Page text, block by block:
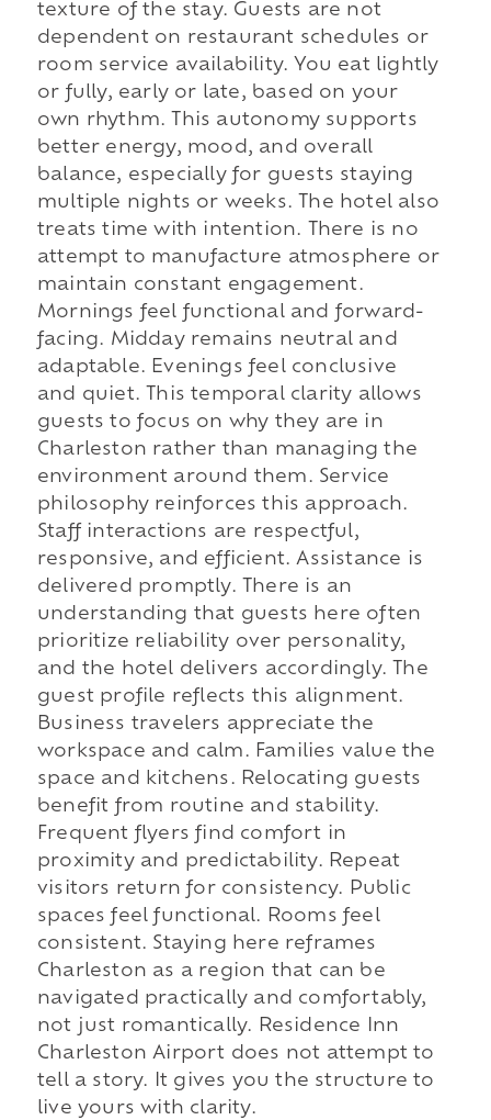
texture of the stay. Guests are not
dependent on restaurant schedules or
room service availability. You eat lightly
or fully, early or late, based on your
own rhythm. This autonomy supports
better energy, mood, and overall
balance, especially for guests staying
multiple nights or weeks. The hotel also
treats time with intention. There is no
attempt to manufacture atmosphere or
maintain constant engagement.
Mornings feel functional and forward-
facing. Midday remains neutral and
adaptable. Evenings feel conclusive
and quiet. This temporal clarity allows
guests to focus on why they are in
Charleston rather than managing the
environment around them. Service
philosophy reinforces this approach.
Staff interactions are respectful,
responsive, and efficient. Assistance is
delivered promptly. There is an
understanding that guests here often
prioritize reliability over personality,
and the hotel delivers accordingly. The
guest profile reflects this alignment.
Business travelers appreciate the
workspace and calm. Families value the
space and kitchens. Relocating guests
benefit from routine and stability.
Frequent flyers find comfort in
proximity and predictability. Repeat
visitors return for consistency. Public
spaces feel functional. Rooms feel
consistent. Staying here reframes
Charleston as a region that can be
navigated practically and comfortably,
not just romantically. Residence Inn
Charleston Airport does not attempt to
tell a story. It gives you the structure to
live yours with clarity.